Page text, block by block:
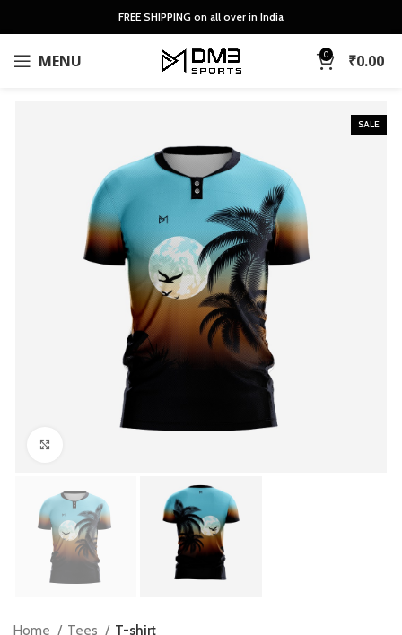
FREE SHIPPING on all over in India
MENU 0 ₹0.00
SALE
Home Tees T-shirt